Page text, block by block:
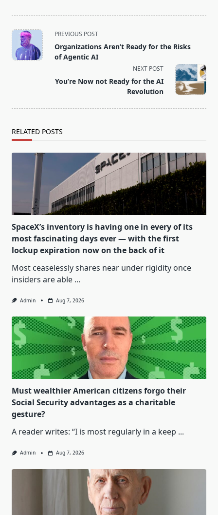
<span
class="nav-
subtitle
PREVIOUS POST
Organizations Aren’t Ready for the Risks
of Agentic AI
NEXT POST
You’re Now not Ready for the AI
Revolution
RELATED POSTS
SpaceX’s inventory is having one in every of its
most fascinating days ever — with the first
lockup expiration now on the back of it
Most ceaselessly shares near under rigidity once
insiders are able ...
Admin Aug 7, 2026
Must wealthier American citizens forgo their
Social Security advantages as a charitable
gesture?
A reader writes: “I is most regularly in a keep ...
Admin Aug 7, 2026